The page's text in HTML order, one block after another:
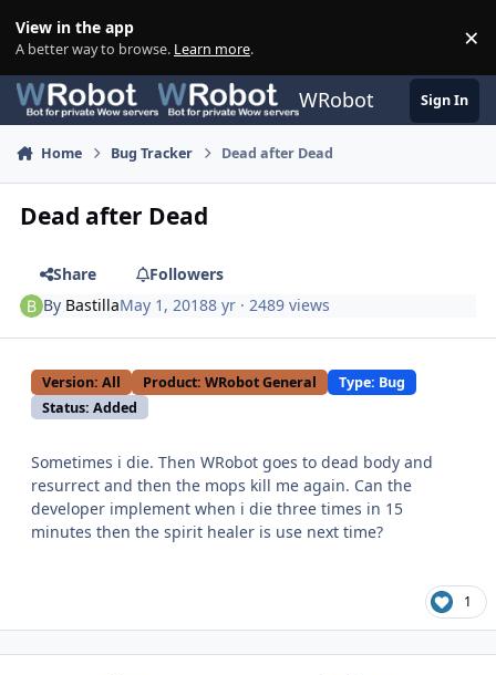
View in the app
A better way to browse. Learn more. ×
WRobot Sign In
Home Bug Tracker Dead after Dead
Dead after Dead
Share
Followers
By BastillaMay 1, 20188 yr · 2489 views
Version: All Product: WRobot General
Type: Bug
Status: Added
Sometimes i die. Then WRobot goes to dead body and
resurrect and then the mops kill me again. Can the
developer implement when i die three times in 15
minutes then the spirit healer is use next time?
1